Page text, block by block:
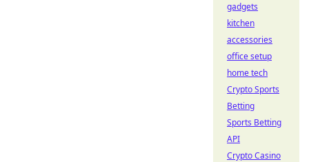
gadgets
kitchen
accessories
office setup
home tech
Crypto Sports
Betting
Sports Betting
API
Crypto Casino